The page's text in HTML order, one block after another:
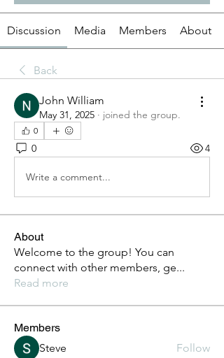
Discussion Media Members About
Back
John William
May 31, 2025 · joined the group.
0
0 4
Write a comment...
About
Welcome to the group! You can
connect with other members, ge...
Read more
Members
Steve
Follow